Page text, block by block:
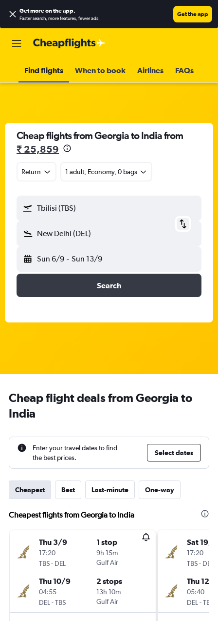
Get more on the app.
Faster search, more features, fewer ads.
Get the app
Find flights When to book Airlines FAQs
Cheap flights from Georgia to India from
₹ 25,859
Return 1 adult, Economy, 0 bags
Tbilisi (TBS)
New Delhi (DEL)
Sun 6/9 - Sun 13/9
Search
Cheap flight deals from Georgia to
India
Enter your travel dates to find
the best prices.
Select dates
Cheapest Best Last-minute One-way
Cheapest flights from Georgia to India
Thu 3/9
17:20
TBS- DEL
1 stop
9h 15m
Gulf Air
Thu 10/9
04:55
DEL -TBS
2 stops
13h 10m
Gulf Air
Sat 19/9
17:20
TBS- DEL
Thu 12/
05:40
DEL -TBS